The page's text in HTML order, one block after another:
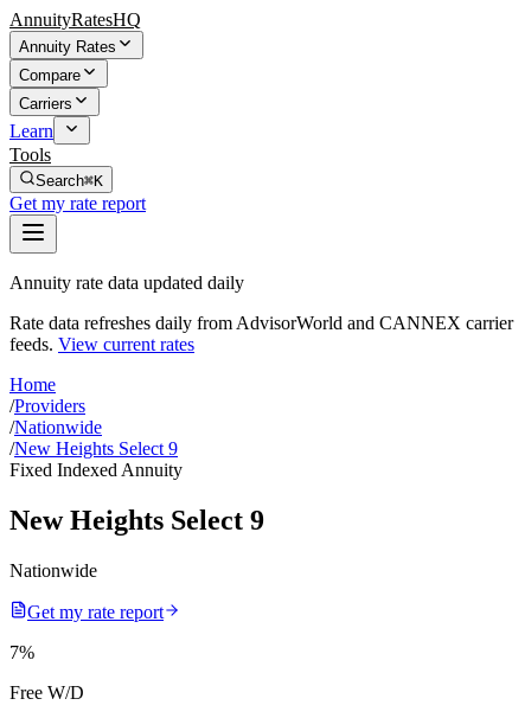
AnnuityRatesHQ
Annuity Rates
Compare
Carriers
Learn
Tools
Search⌘K
Get my rate report
Annuity rate data updated daily
Rate data refreshes daily from AdvisorWorld and CANNEX carrier
feeds. View current rates
Home
/Providers
/Nationwide
/New Heights Select 9
Fixed Indexed Annuity
New Heights Select 9
Nationwide
Get my rate report
7%
Free W/D